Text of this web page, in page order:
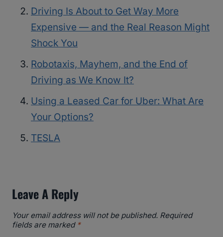
Driving Is About to Get Way More
Expensive — and the Real Reason Might
Shock You
Robotaxis, Mayhem, and the End of
Driving as We Know It?
Using a Leased Car for Uber: What Are
Your Options?
TESLA
Leave A Reply
Your email address will not be published. Required
fields are marked *